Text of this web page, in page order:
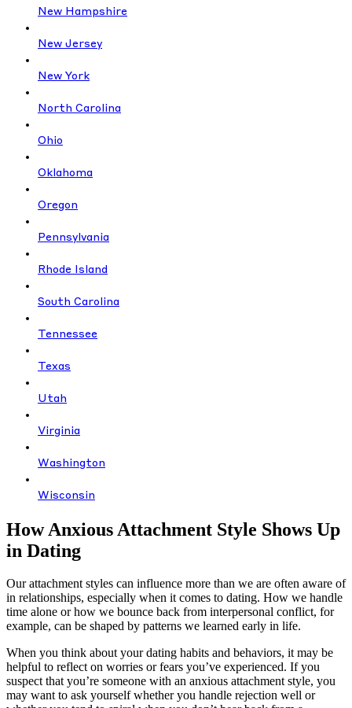
New Hampshire
New Jersey
New York
North Carolina
Ohio
Oklahoma
Oregon
Pennsylvania
Rhode Island
South Carolina
Tennessee
Texas
Utah
Virginia
Washington
Wisconsin
How Anxious Attachment Style Shows Up
in Dating
Our attachment styles can influence more than we are often aware of
in relationships, especially when it comes to dating. How we handle
time alone or how we bounce back from interpersonal conflict, for
example, can be shaped by patterns we learned early in life.
When you think about your dating habits and behaviors, it may be
helpful to reflect on worries or fears you’ve experienced. If you
suspect that you’re someone with an anxious attachment style, you
may want to ask yourself whether you handle rejection well or